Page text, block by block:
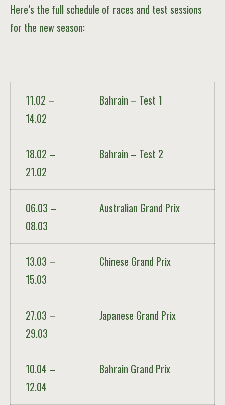
Here’s the full schedule of races and test sessions
for the new season:
11.02 –
14.02
Bahrain – Test 1
18.02 –
21.02
Bahrain – Test 2
06.03 –
08.03
Australian Grand Prix
13.03 –
15.03
Chinese Grand Prix
27.03 –
29.03
Japanese Grand Prix
10.04 –
12.04
Bahrain Grand Prix